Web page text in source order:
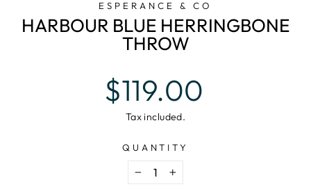
ESPERANCE & CO
HARBOUR BLUE HERRINGBONE
THROW
Regular
price
$119.00
Tax included.
QUANTITY
− +